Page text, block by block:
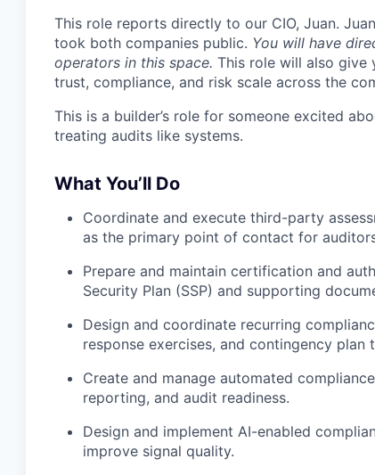
This role reports directly to our CIO, Juan.
took both companies public. You will have
operators in this space. This role will also give
trust, compliance, and risk scale across the
This is a builder’s role for someone excited
treating audits like systems.
What You’ll Do
Coordinate and execute third-party
as the primary point of contact for
Prepare and maintain certification and
Security Plan (SSP) and supporting
Design and coordinate recurring
response exercises, and contingency plan
Create and manage automated
reporting, and audit readiness.
Design and implement AI-enabled
improve signal quality.